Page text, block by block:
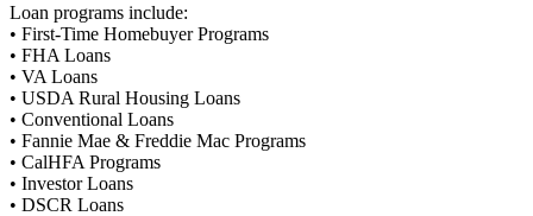
Loan programs include:
• First-Time Homebuyer Programs
• FHA Loans
• VA Loans
• USDA Rural Housing Loans
• Conventional Loans
• Fannie Mae & Freddie Mac Programs
• CalHFA Programs
• Investor Loans
• DSCR Loans